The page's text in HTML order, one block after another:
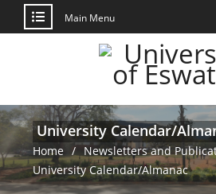
Main Menu
University Calendar/
Home
Newsletters and
University Calendar/Almanac